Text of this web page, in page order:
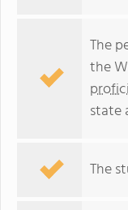
The
the
state
The